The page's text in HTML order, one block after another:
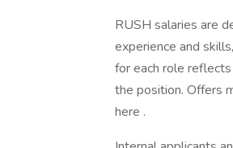
RUSH salaries are
experience and
for each role
the position. Offers
here .